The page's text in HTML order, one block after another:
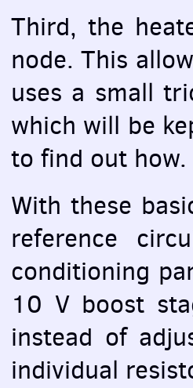
Third, the
node. This
uses a small
which will be
to find out how.
With these
reference
conditioning
10 V boost
instead of
individual